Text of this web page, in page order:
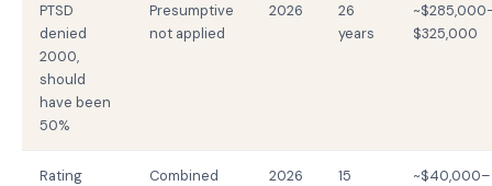
PTSD
denied
2000,
should
have been
50%
Presumptive
not applied
2026
26
years
$325,000
Rating
Combined
2026
15
~$40,000–